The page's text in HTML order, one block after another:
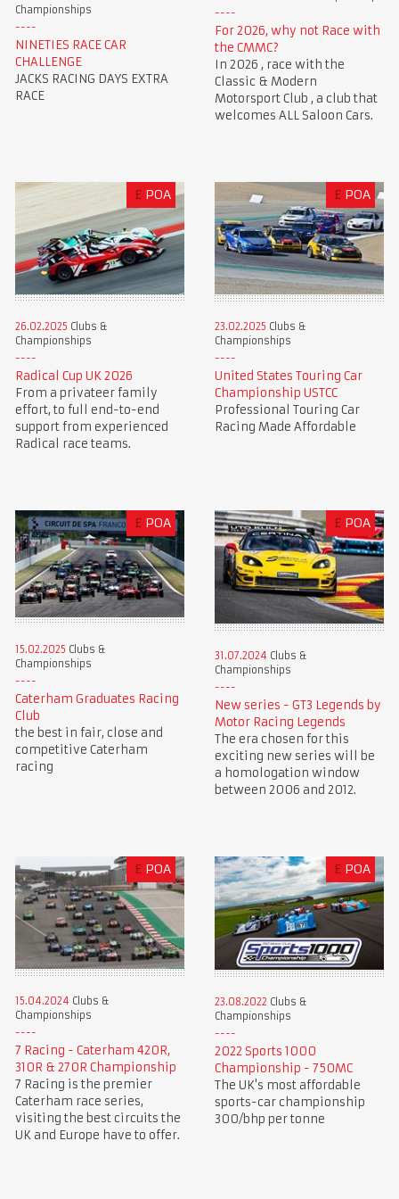
Championships
NINETIES RACE CAR
CHALLENGE
JACKS RACING DAYS EXTRA
RACE
For 2026, why not Race with
the CMMC?
In 2026 , race with the
Classic & Modern
Motorsport Club , a club that
welcomes ALL Saloon Cars.
£ POA
26.02.2025 Clubs &
Championships
Radical Cup UK 2026
From a privateer family
effort, to full end-to-end
support from experienced
Radical race teams.
£ POA
23.02.2025 Clubs &
Championships
United States Touring Car
Championship USTCC
Professional Touring Car
Racing Made Affordable
£ POA
15.02.2025 Clubs &
Championships
Caterham Graduates Racing
Club
the best in fair, close and
competitive Caterham
racing
£ POA
31.07.2024 Clubs &
Championships
New series - GT3 Legends by
Motor Racing Legends
The era chosen for this
exciting new series will be
a homologation window
between 2006 and 2012.
£ POA
15.04.2024 Clubs &
Championships
7 Racing - Caterham 420R,
310R & 270R Championship
7 Racing is the premier
Caterham race series,
visiting the best circuits the
UK and Europe have to offer.
£ POA
23.08.2022 Clubs &
Championships
2022 Sports 1000
Championship - 750MC
The UK's most affordable
sports-car championship
300/bhp per tonne